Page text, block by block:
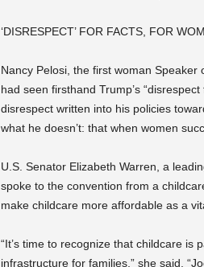
‘DISRESPECT’ FOR FACTS, FOR
Nancy Pelosi, the first woman
had seen firsthand Trump’s
disrespect written into his policies
what he doesn’t: that when women
U.S. Senator Elizabeth Warren, a
spoke to the convention from a
make childcare more affordable as a
“It’s time to recognize that childcare is
infrastructure for families,” she said.